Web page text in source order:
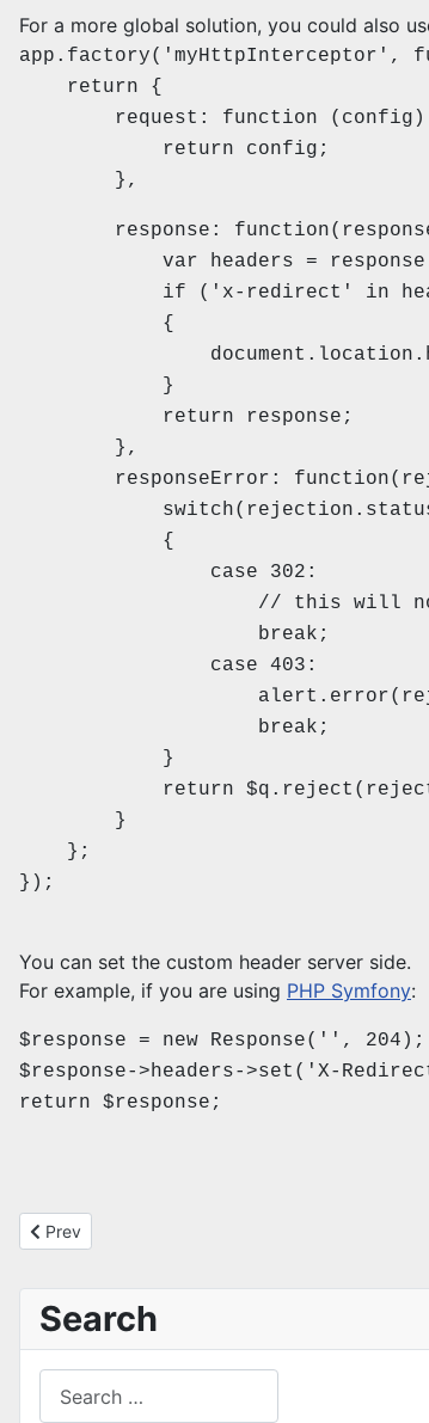
For a more global solution, you could also
app.factory('myHttpInterceptor',
return {
request: function (config)
return config;
},
response:
var headers =
if ('x-redirect' in
{
document.location.href
}
return response;
},
responseError:
{
case 302:
// this will not occur, use
break;
case 403:
break;
}
return
}
};
});
You can set the custom header server side.
For example, if you are using PHP Symfony:
$response = new Response('', 204);
$response->headers->set('X-
return $response;
Previous article: Clear out old MSMQ messages
Prev
Search